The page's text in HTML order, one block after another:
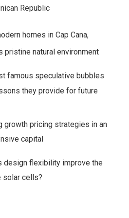
Republic
homes in Cap Cana,
pristine natural environment
famous speculative bubbles
they provide for future
growth pricing strategies in an
capital
design flexibility improve the
solar cells?